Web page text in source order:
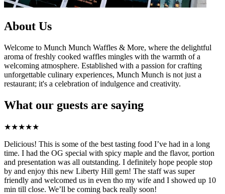
About Us
Welcome to Munch Munch Waffles & More, where the delightful
aroma of freshly cooked waffles mingles with the warmth of a
welcoming atmosphere. Established with a passion for crafting
unforgettable culinary experiences, Munch Munch is not just a
restaurant; it's a celebration of indulgence and creativity.
What our guests are saying
★★★★★
Delicious! This is some of the best tasting food I’ve had in a long
time. I had the OG special with spicy maple and the flavor, portion
and presentation was all outstanding. I definitely hope people stop
by and enjoy this new Liberty Hill gem! The staff was super
friendly and welcomed us in even tho my wife and I showed up 10
min till close. We’ll be coming back really soon!